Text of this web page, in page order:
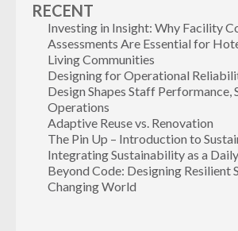
RECENT
Investing in Insight: Why Facility
Assessments Are Essential for
Living Communities
Designing for Operational
Design Shapes Staff Performance,
Operations
Adaptive Reuse vs. Renovation
The Pin Up – Introduction to
Integrating Sustainability as a
Beyond Code: Designing Resilient
Changing World